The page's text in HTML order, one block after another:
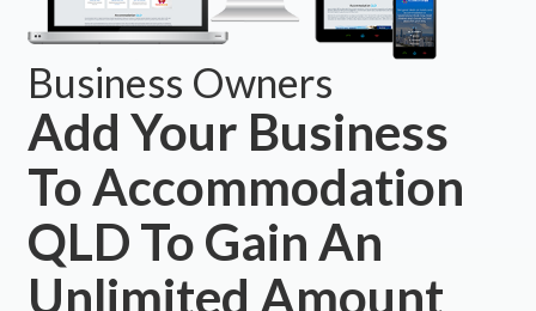
Business Owners
Add Your Business
To Accommodation
QLD To Gain An
Unlimited Amount